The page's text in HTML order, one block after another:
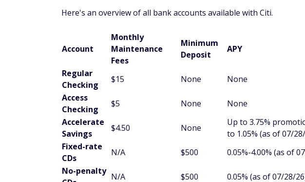
Here's an overview of all bank accounts available with Citi.
Account
Monthly
Maintenance
Fees
Minimum
Deposit
APY
Regular
Checking
$15 None
None
Access
Checking
$5 None
None
Accelerate
Savings
$4.50 None
Up to 3.75%
to 1.05% (as of 07/
Fixed-rate
CDs
N/A $500
0.05%-4.00% (as of
No-penalty
N/A $500 0.05% (as of 07/28/